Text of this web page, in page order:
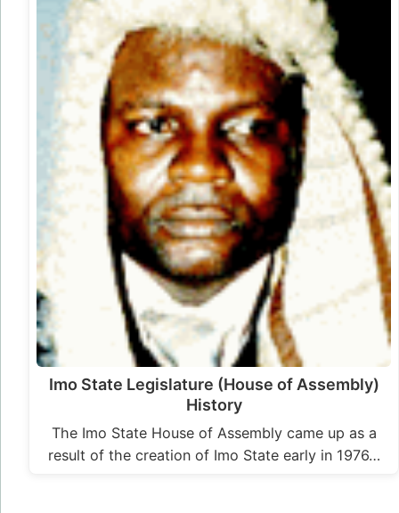
Imo State Legislature (House of Assembly)
History
The Imo State House of Assembly came up as a
result of the creation of Imo State early in 1976…